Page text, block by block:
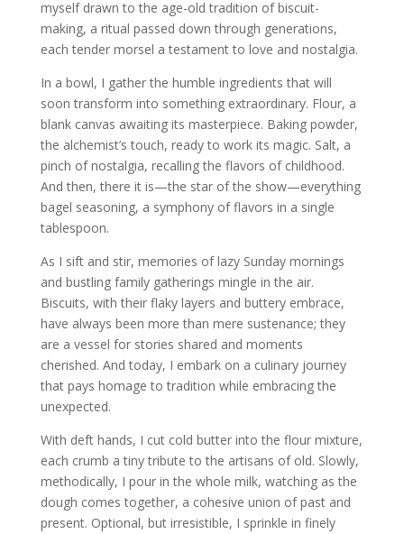
myself drawn to the age-old tradition of biscuit-
making, a ritual passed down through generations,
each tender morsel a testament to love and nostalgia.
In a bowl, I gather the humble ingredients that will
soon transform into something extraordinary. Flour, a
blank canvas awaiting its masterpiece. Baking powder,
the alchemist’s touch, ready to work its magic. Salt, a
pinch of nostalgia, recalling the flavors of childhood.
And then, there it is—the star of the show—everything
bagel seasoning, a symphony of flavors in a single
tablespoon.
As I sift and stir, memories of lazy Sunday mornings
and bustling family gatherings mingle in the air.
Biscuits, with their flaky layers and buttery embrace,
have always been more than mere sustenance; they
are a vessel for stories shared and moments
cherished. And today, I embark on a culinary journey
that pays homage to tradition while embracing the
unexpected.
With deft hands, I cut cold butter into the flour mixture,
each crumb a tiny tribute to the artisans of old. Slowly,
methodically, I pour in the whole milk, watching as the
dough comes together, a cohesive union of past and
present. Optional, but irresistible, I sprinkle in finely